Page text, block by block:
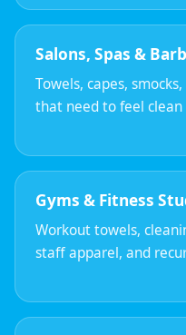
Salons, Spas &
Towels, capes,
that need to feel
Gyms & Fitness
Workout towels,
staff apparel, and